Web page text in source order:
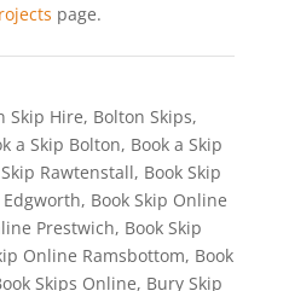
page.
Skip Hire, Bolton Skips,
a Skip Bolton, Book a Skip
Rawtenstall, Book Skip
, Book Skip Online
Prestwich, Book Skip
Online Ramsbottom, Book
Skips Online, Bury Skip